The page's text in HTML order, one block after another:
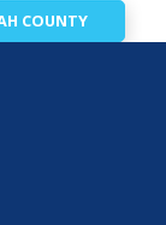
COUNTY